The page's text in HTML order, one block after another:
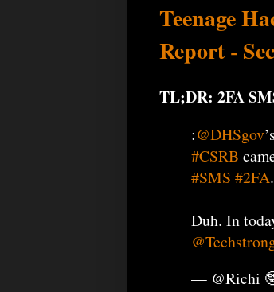
Teenage
Report -
TL;DR: 2FA
:@DHSgov
#CSRB
#SMS #2FA.
Duh. In
— @Richi